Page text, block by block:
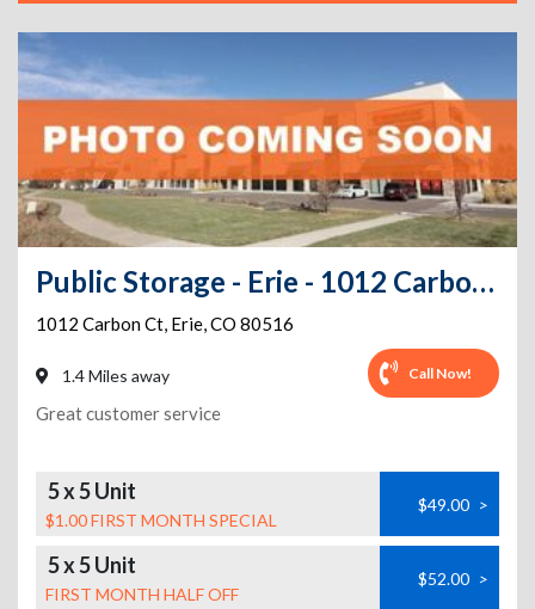
Public Storage - Erie - 1012 Carbon Ct
1012 Carbon Ct, Erie,CO 80516
1.4 Miles away Call Now!
Great customer service
5 x 5 Unit
$1.00 FIRST MONTH SPECIAL
$49.00 >
5 x 5 Unit
FIRST MONTH HALF OFF
$52.00 >